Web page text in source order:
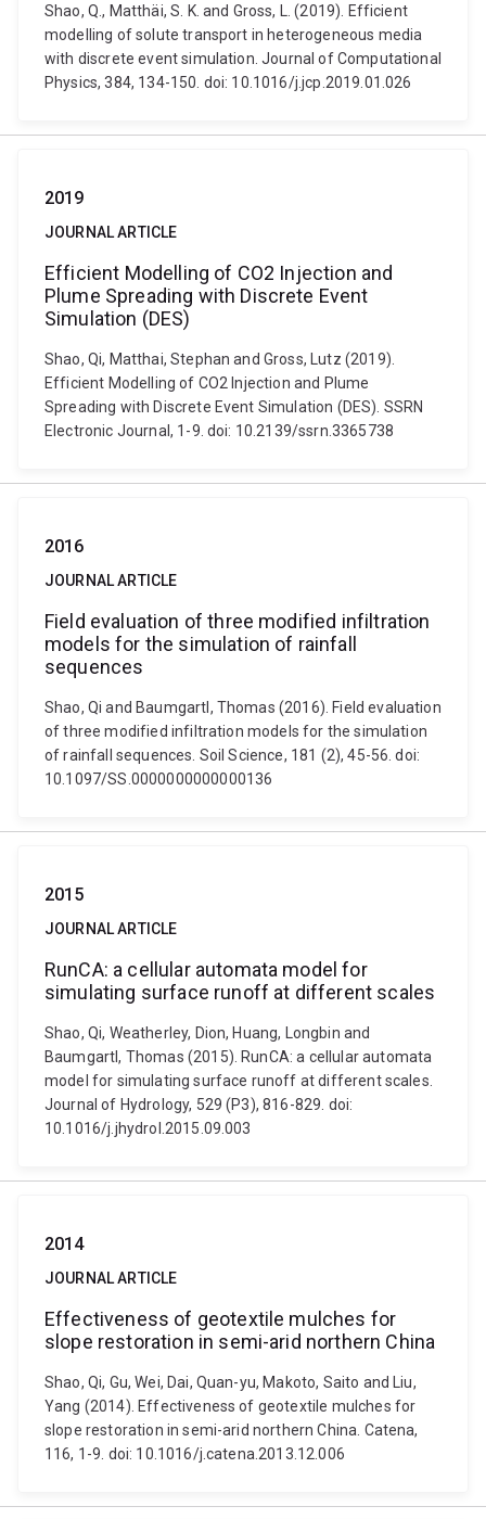
Shao, Q., Matthäi, S. K. and Gross, L. (2019). Efficient
modelling of solute transport in heterogeneous media
with discrete event simulation. Journal of Computational
Physics, 384, 134-150. doi: 10.1016/j.jcp.2019.01.026
2019
JOURNAL ARTICLE
Efficient Modelling of CO2 Injection and
Plume Spreading with Discrete Event
Simulation (DES)
Shao, Qi, Matthai, Stephan and Gross, Lutz (2019).
Efficient Modelling of CO2 Injection and Plume
Spreading with Discrete Event Simulation (DES). SSRN
Electronic Journal, 1-9. doi: 10.2139/ssrn.3365738
2016
JOURNAL ARTICLE
Field evaluation of three modified infiltration
models for the simulation of rainfall
sequences
Shao, Qi and Baumgartl, Thomas (2016). Field evaluation
of three modified infiltration models for the simulation
of rainfall sequences. Soil Science, 181 (2), 45-56. doi:
10.1097/SS.0000000000000136
2015
JOURNAL ARTICLE
RunCA: a cellular automata model for
simulating surface runoff at different scales
Shao, Qi, Weatherley, Dion, Huang, Longbin and
Baumgartl, Thomas (2015). RunCA: a cellular automata
model for simulating surface runoff at different scales.
Journal of Hydrology, 529 (P3), 816-829. doi:
10.1016/j.jhydrol.2015.09.003
2014
JOURNAL ARTICLE
Effectiveness of geotextile mulches for
slope restoration in semi-arid northern China
Shao, Qi, Gu, Wei, Dai, Quan-yu, Makoto, Saito and Liu,
Yang (2014). Effectiveness of geotextile mulches for
slope restoration in semi-arid northern China. Catena,
116, 1-9. doi: 10.1016/j.catena.2013.12.006